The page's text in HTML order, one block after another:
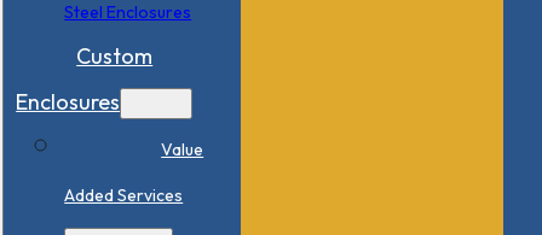
Steel Enclosures
Custom
Enclosures
Value
Added Services